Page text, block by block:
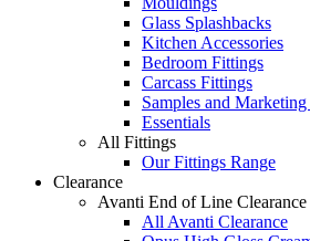
Glass Splashbacks
Kitchen Accessories
Bedroom Fittings
Carcass Fittings
Samples and
Essentials
All Fittings
Our Fittings Range
Clearance
Avanti End of Line Clearance
All Avanti Clearance